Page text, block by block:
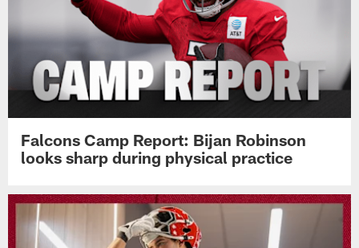
Falcons Camp Report: Bijan Robinson
looks sharp during physical practice